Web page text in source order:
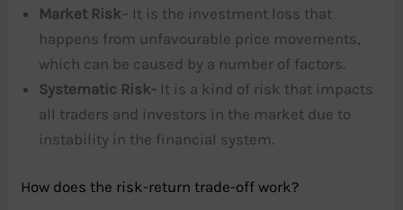
Market Risk– It is the investment loss that
happens from unfavourable price movements,
which can be caused by a number of factors.
Systematic Risk-It is a kind of risk that impacts
all traders and investors in the market due to
instability in the financial system.
How does the risk-return trade-off work?